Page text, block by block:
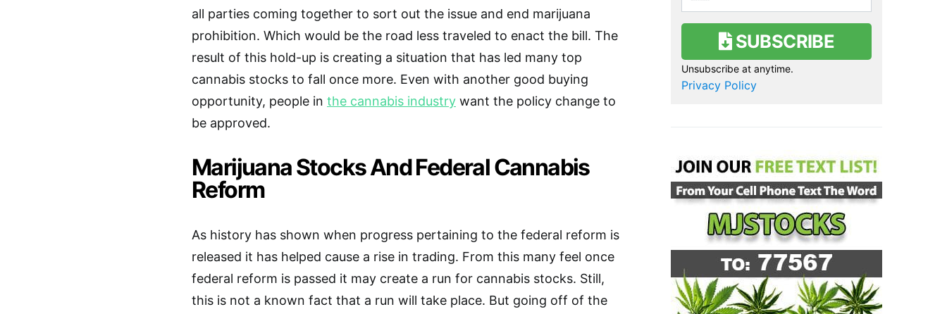
all parties coming together to sort out the issue and end marijuana
prohibition. Which would be the road less traveled to enact the bill. The
result of this hold-up is creating a situation that has led many top
cannabis stocks to fall once more. Even with another good buying
opportunity, people in the cannabis industry want the policy change to
be approved.
Marijuana Stocks And Federal Cannabis
Reform
As history has shown when progress pertaining to the federal reform is
released it has helped cause a rise in trading. From this many feel once
federal reform is passed it may create a run for cannabis stocks. Still,
this is not a known fact that a run will take place. But going off of the
SUBSCRIBE
Unsubscribe at anytime.
Privacy Policy